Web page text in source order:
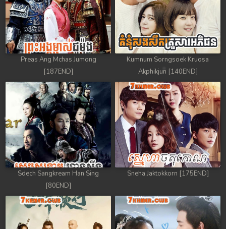
78. Tep Thida Koh Chvea
79. Tep Thida Koh Chvea
80. Tep Thida Koh Chvea
81. Tep Thida Koh Chvea
82End. Tep Thida Koh Chvea
Preas Ang Mchas Jumong
[187END]
Kumnum Sorngsoek Kruosa
Akphikjun [140END]
Sdech Sangkream Han Sing
[80END]
Sneha Jaktokkorn [175END]